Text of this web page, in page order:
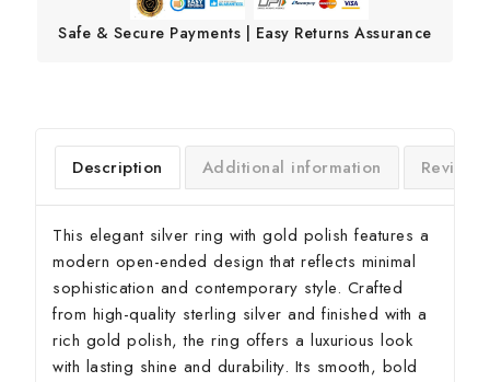
Safe & Secure Payments | Easy Returns Assurance
Description Additional information
This elegant silver ring with gold polish features a
modern open-ended design that reflects minimal
sophistication and contemporary style. Crafted
from high-quality sterling silver and finished with a
rich gold polish, the ring offers a luxurious look
with lasting shine and durability. Its smooth, bold